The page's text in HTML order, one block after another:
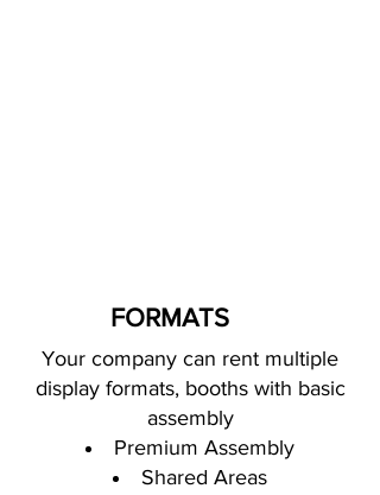
FORMATS
Your company can rent multiple
display formats, booths with basic
assembly
Premium Assembly
Shared Areas